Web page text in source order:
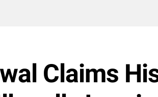
Claims